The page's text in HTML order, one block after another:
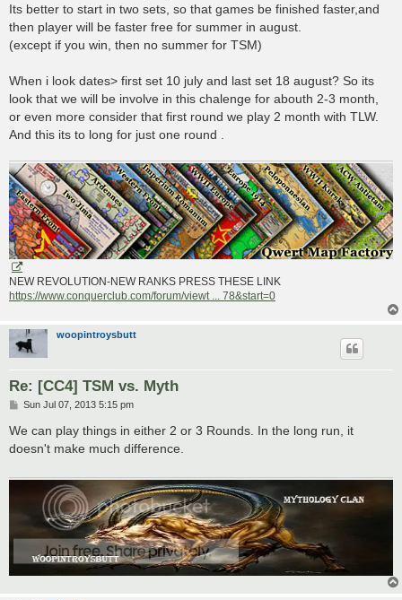
Its better to start in two sets, so that games be finished faster,and
then player will be faster free for summer in august.
(except if you win, then no summer for TSM)
When i look dates> first set 10 july and last set 18 august? So its
look that we will be involve in this chalenge for abouth 2-3 month,
or even more consider that first round we play 2 month with TLW.
And this its to long for just one round .
NEW REVOLUTION-NEW RANKS PRESS THESE LINK
https://www.conquerclub.com/forum/viewt ... 78&start=0
woopintroysbutt
Re: [CC4] TSM vs. Myth
P
s
t
Sun Jul 07, 2013 5:15 pm
We can play things in either 2 or 3 Rounds. In the long run, it
doesn't make much difference.